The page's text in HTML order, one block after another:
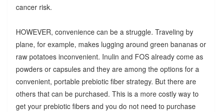
cancer risk.
HOWEVER, convenience can be a struggle. Traveling by
plane, for example, makes lugging around green bananas or
raw potatoes inconvenient. Inulin and FOS already come as
powders or capsules and they are among the options for a
convenient, portable prebiotic fiber strategy. But there are
others that can be purchased. This is a more costly way to
get your prebiotic fibers and you do not need to purchase